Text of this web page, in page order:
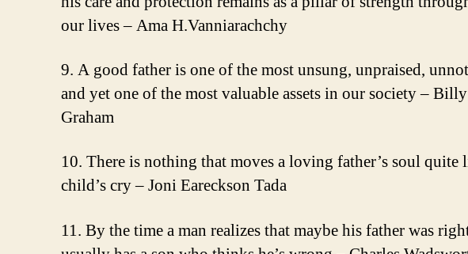
our lives – Ama H.Vanniarachchy
9. A good father is one of the most unsung, unpraised,
and yet one of the most valuable assets in our society – Billy
Graham
10. There is nothing that moves a loving father’s soul quite
child’s cry – Joni Eareckson Tada
11. By the time a man realizes that maybe his father was